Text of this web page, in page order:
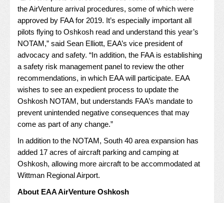
the AirVenture arrival procedures, some of which were
approved by FAA for 2019. It’s especially important all
pilots flying to Oshkosh read and understand this year’s
NOTAM,” said Sean Elliott, EAA’s vice president of
advocacy and safety. “In addition, the FAA is establishing
a safety risk management panel to review the other
recommendations, in which EAA will participate. EAA
wishes to see an expedient process to update the
Oshkosh NOTAM, but understands FAA’s mandate to
prevent unintended negative consequences that may
come as part of any change.”
In addition to the NOTAM, South 40 area expansion has
added 17 acres of aircraft parking and camping at
Oshkosh, allowing more aircraft to be accommodated at
Wittman Regional Airport.
About EAA AirVenture Oshkosh